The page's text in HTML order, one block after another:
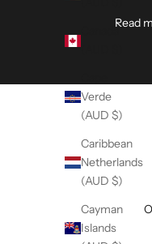
Canada
Verde
(AUD $)
Caribbean
Netherlands
(AUD $)
Cayman
Islands
Read